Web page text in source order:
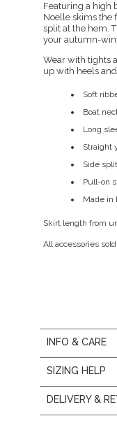
Featuring a high
Noelle skims the
split at the hem.
your autumn-
Wear with tights
up with heels
Soft
Boat
Long
Straight
Side
Pull-on
Made in
Skirt length from
All accessories
INFO & CARE
SIZING HELP
DELIVERY &